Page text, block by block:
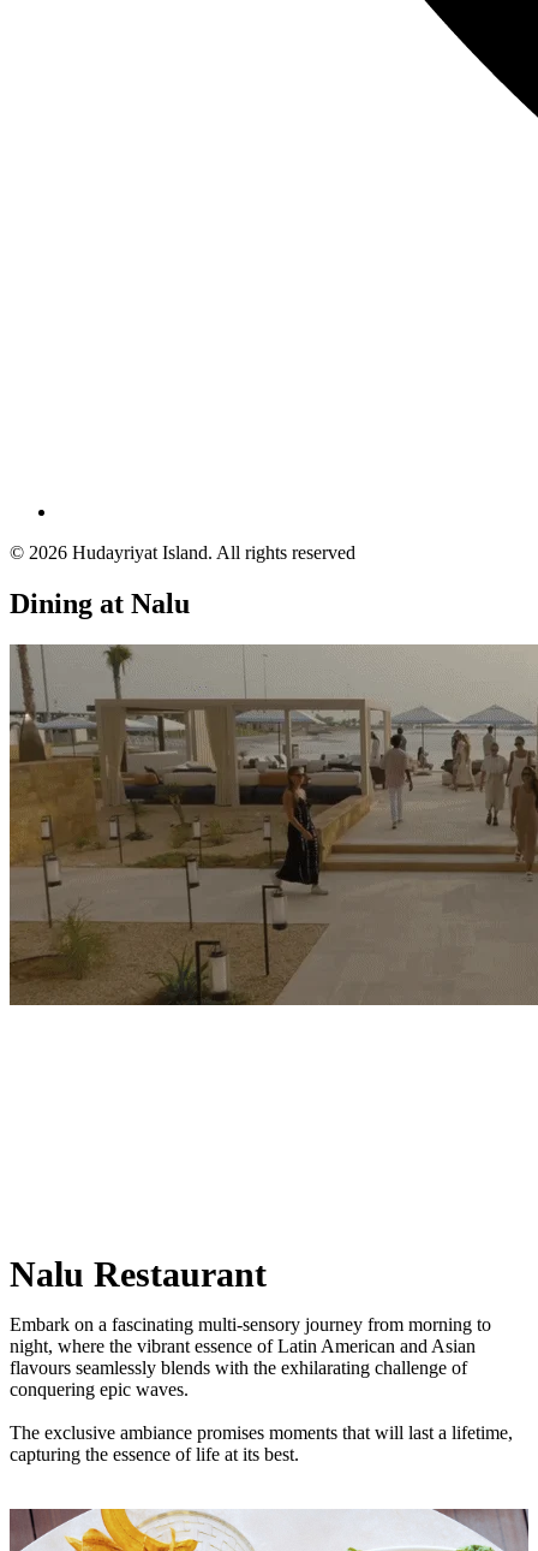
© 2026 Hudayriyat Island. All rights reserved
Dining at Nalu
Nalu Restaurant
Embark on a fascinating multi-sensory journey from morning to
night, where the vibrant essence of Latin American and Asian
flavours seamlessly blends with the exhilarating challenge of
conquering epic waves.
The exclusive ambiance promises moments that will last a lifetime,
capturing the essence of life at its best.